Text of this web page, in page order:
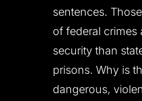
sentences.
of federal crimes
security than
prisons. Why is
dangerous,